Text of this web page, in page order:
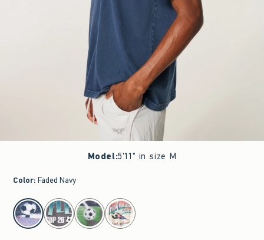
Model:5'11" in size M
Color: Faded Navy
select color